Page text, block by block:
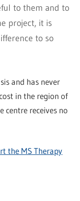
to them and to
project, it is
to so
and has never
in the region of
centre receives no
the MS Therapy